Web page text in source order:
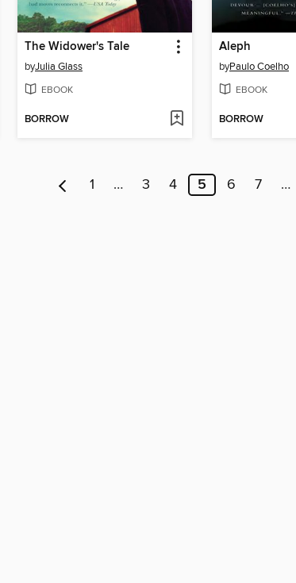
The Widower's Tale
byJulia Glass
EBOOK
BORROW
Aleph
byPaulo Coelho
EBOOK
BORROW
1 … 3 4 5 6 7 …